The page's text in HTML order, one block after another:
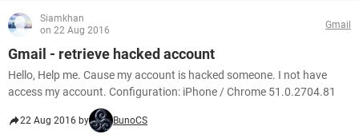
Siamkhan
on 22 Aug 2016
Gmail
Gmail - retrieve hacked account
Hello, Help me. Cause my account is hacked someone. I not have
access my account. Configuration: iPhone / Chrome 51.0.2704.81
22 Aug 2016 by BunoCS